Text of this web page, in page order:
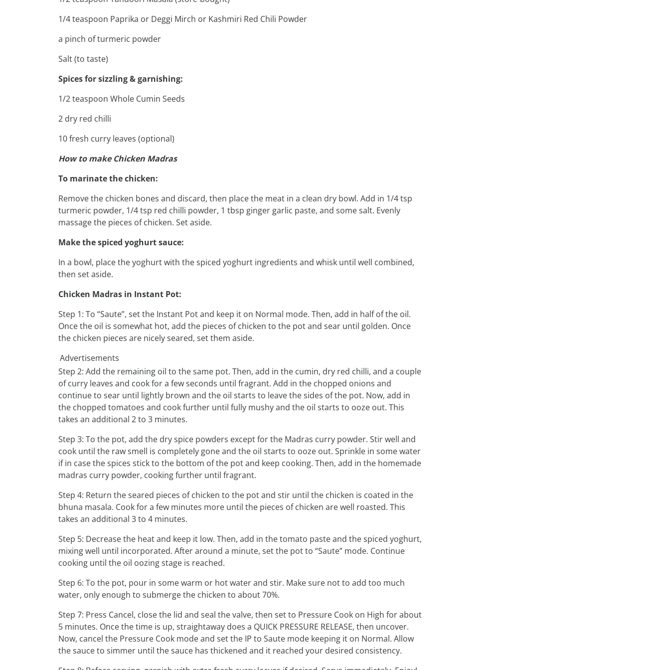
1/4 teaspoon Paprika or Deggi Mirch or Kashmiri Red Chili Powder
a pinch of turmeric powder
Salt (to taste)
Spices for sizzling & garnishing:
1/2 teaspoon Whole Cumin Seeds
2 dry red chilli
10 fresh curry leaves (optional)
How to make Chicken Madras
To marinate the chicken:
Remove the chicken bones and discard, then place the meat in a clean dry bowl. Add in 1/4 tsp
turmeric powder, 1/4 tsp red chilli powder, 1 tbsp ginger garlic paste, and some salt. Evenly
massage the pieces of chicken. Set aside.
Make the spiced yoghurt sauce:
In a bowl, place the yoghurt with the spiced yoghurt ingredients and whisk until well combined,
then set aside.
Chicken Madras in Instant Pot:
Step 1: To “Saute”, set the Instant Pot and keep it on Normal mode. Then, add in half of the oil.
Once the oil is somewhat hot, add the pieces of chicken to the pot and sear until golden. Once
the chicken pieces are nicely seared, set them aside.
Advertisements
Step 2: Add the remaining oil to the same pot. Then, add in the cumin, dry red chilli, and a couple
of curry leaves and cook for a few seconds until fragrant. Add in the chopped onions and
continue to sear until lightly brown and the oil starts to leave the sides of the pot. Now, add in
the chopped tomatoes and cook further until fully mushy and the oil starts to ooze out. This
takes an additional 2 to 3 minutes.
Step 3: To the pot, add the dry spice powders except for the Madras curry powder. Stir well and
cook until the raw smell is completely gone and the oil starts to ooze out. Sprinkle in some water
if in case the spices stick to the bottom of the pot and keep cooking. Then, add in the homemade
madras curry powder, cooking further until fragrant.
Step 4: Return the seared pieces of chicken to the pot and stir until the chicken is coated in the
bhuna masala. Cook for a few minutes more until the pieces of chicken are well roasted. This
takes an additional 3 to 4 minutes.
Step 5: Decrease the heat and keep it low. Then, add in the tomato paste and the spiced yoghurt,
mixing well until incorporated. After around a minute, set the pot to “Saute” mode. Continue
cooking until the oil oozing stage is reached.
Step 6: To the pot, pour in some warm or hot water and stir. Make sure not to add too much
water, only enough to submerge the chicken to about 70%.
Step 7: Press Cancel, close the lid and seal the valve, then set to Pressure Cook on High for about
5 minutes. Once the time is up, straightaway does a QUICK PRESSURE RELEASE, then uncover.
Now, cancel the Pressure Cook mode and set the IP to Saute mode keeping it on Normal. Allow
the sauce to simmer until the sauce has thickened and it reached your desired consistency.